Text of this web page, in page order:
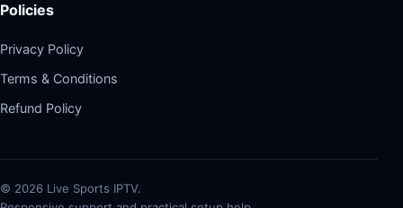
Policies
Privacy Policy
Terms & Conditions
Refund Policy
© 2026 Live Sports IPTV.